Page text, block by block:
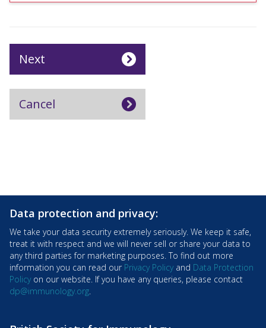
Data protection and privacy:
We take your data security extremely seriously. We keep it safe,
treat it with respect and we will never sell or share your data to
any third parties for marketing purposes. To find out more
information you can read our Privacy Policyand Data Protection
Policyon our website. If you have any queries, please contact
dp@immunology.org.